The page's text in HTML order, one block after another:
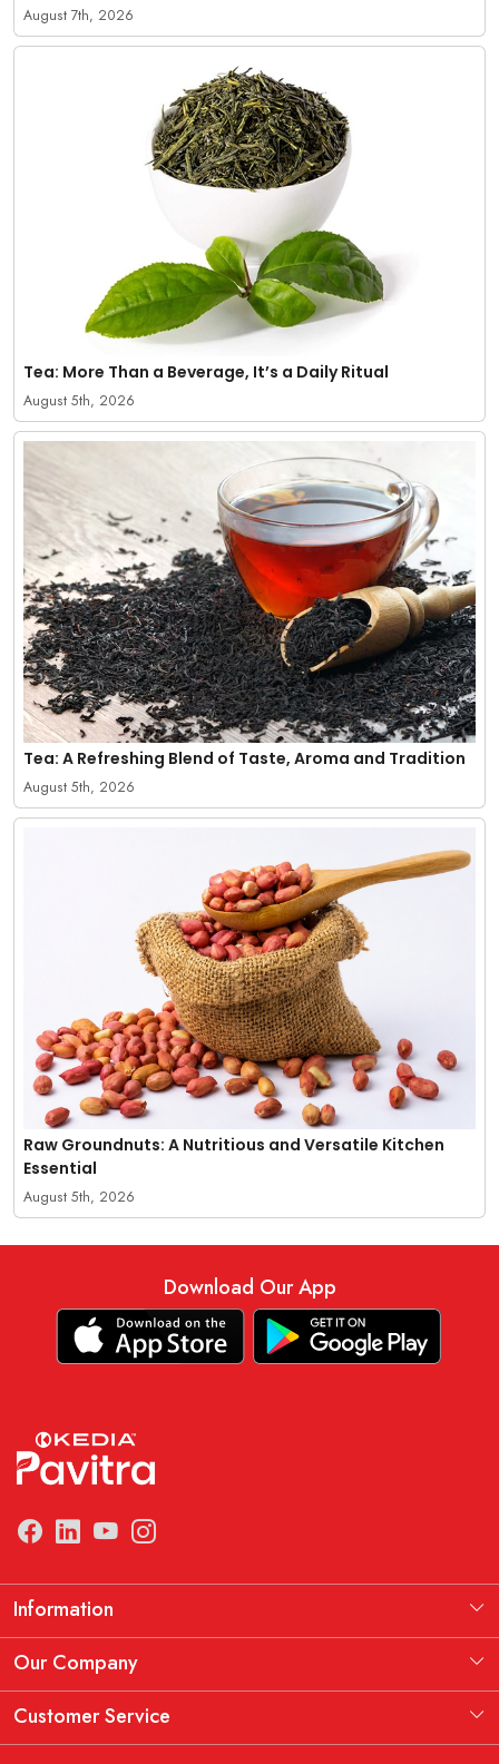
August 7th, 2026
Tea: More Than a Beverage, It’s a Daily Ritual
August 5th, 2026
Tea: A Refreshing Blend of Taste, Aroma and Tradition
August 5th, 2026
Raw Groundnuts: A Nutritious and Versatile Kitchen
Essential
August 5th, 2026
Download Our App
Information
Manufacturing Information
THE KEDIA PAVITRA OATH
Our Company
Testimonial
Customer Service